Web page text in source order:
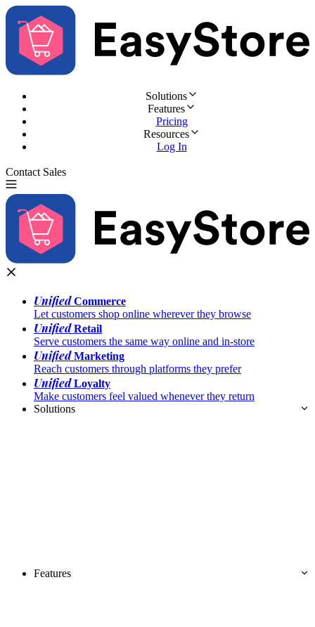
Solutions
Features
Pricing
Resources
Log In
Contact Sales
UnifiedCommerce
Let customers shop online wherever they browse
UnifiedRetail
Serve customers the same way online and in-store
UnifiedMarketing
Reach customers through platforms they prefer
UnifiedLoyalty
Make customers feel valued whenever they return
Solutions
Features